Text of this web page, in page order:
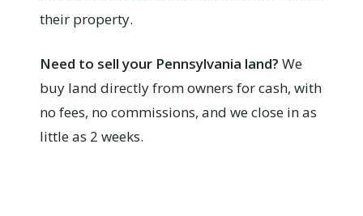
their property.
Need to sell your Pennsylvania land? We
buy land directly from owners for cash, with
no fees, no commissions, and we close in as
little as 2 weeks.